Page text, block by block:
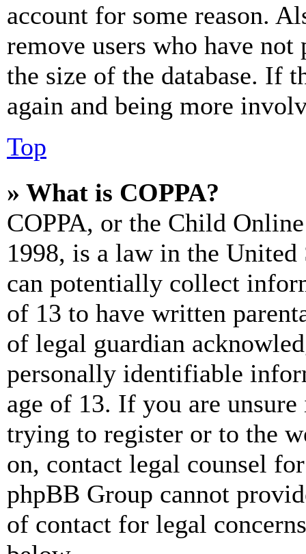
account for some reason.
remove users who have
the size of the database. If
again and being more
Top
» What is COPPA?
COPPA, or the Child
1998, is a law in the
can potentially collect
of 13 to have written
of legal guardian
personally identifiable
age of 13. If you are
trying to register or to the
on, contact legal counsel
phpBB Group cannot
of contact for legal